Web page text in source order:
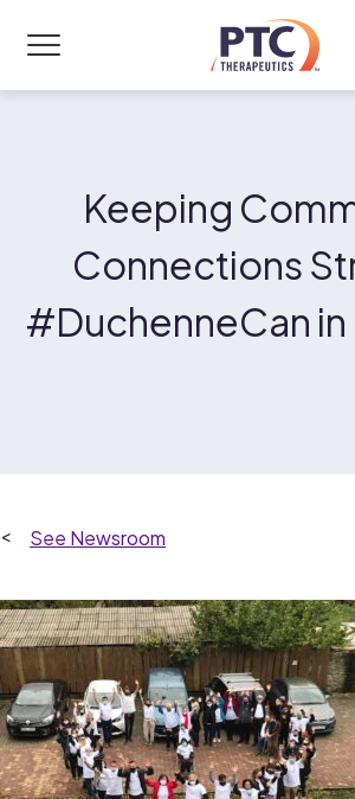
Keeping
Connections
#DuchenneCan
Newsroom